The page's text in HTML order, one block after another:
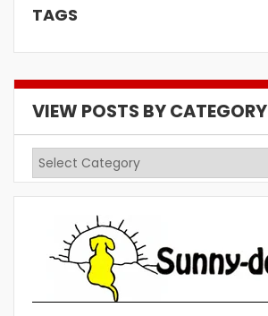
TAGS
VIEW POSTS BY CATEGORY
View
Posts